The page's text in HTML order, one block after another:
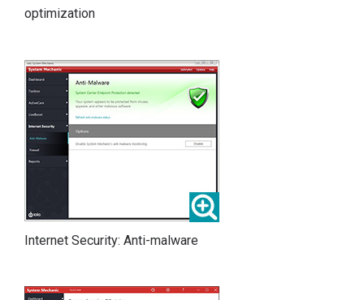
optimization
Internet Security: Anti-malware